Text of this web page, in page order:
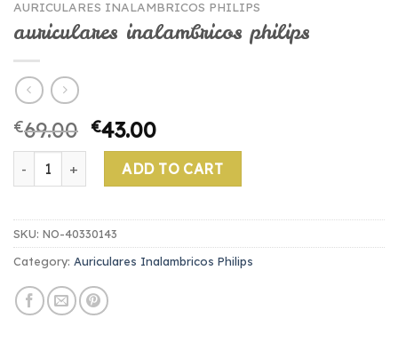
AURICULARES INALAMBRICOS PHILIPS
auriculares inalambricos philips
€69.00 €43.00
auriculares inalambricos philips quantity
ADD TO CART
SKU: NO-40330143
Category: Auriculares Inalambricos Philips